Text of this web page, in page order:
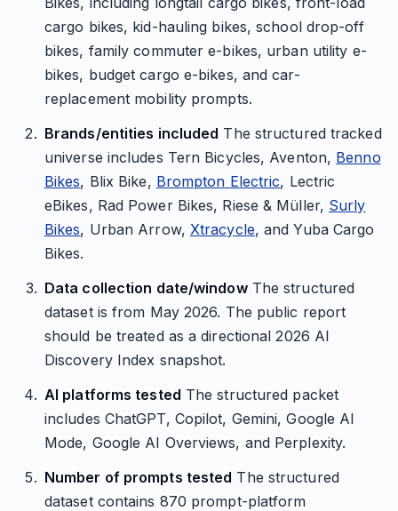
cargo bikes, kid-hauling bikes, school drop-off
bikes, family commuter e-bikes, urban utility e-
bikes, budget cargo e-bikes, and car-
replacement mobility prompts.
Brands/entities included The structured tracked
universe includes Tern Bicycles, Aventon, Benno
Bikes, Blix Bike, Brompton Electric, Lectric
eBikes, Rad Power Bikes, Riese & Müller, Surly
Bikes, Urban Arrow, Xtracycle, and Yuba Cargo
Bikes.
Data collection date/windowThe structured
dataset is from May 2026. The public report
should be treated as a directional 2026 AI
Discovery Index snapshot.
AI platforms tested The structured packet
includes ChatGPT, Copilot, Gemini, Google AI
Mode, Google AI Overviews, and Perplexity.
Number of prompts tested The structured
dataset contains 870 prompt-platform